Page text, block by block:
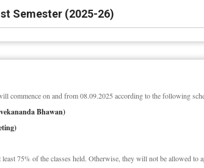
Semester (2025-26)
commence on and from 08.09.2025 according to the following
Bhawan)
75% of the classes held. Otherwise, they will not be allowed to